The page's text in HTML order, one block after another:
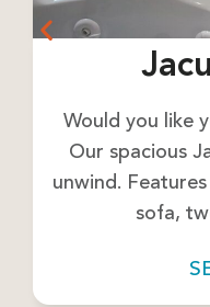
Would you like
Our spacious
unwind.
sofa,